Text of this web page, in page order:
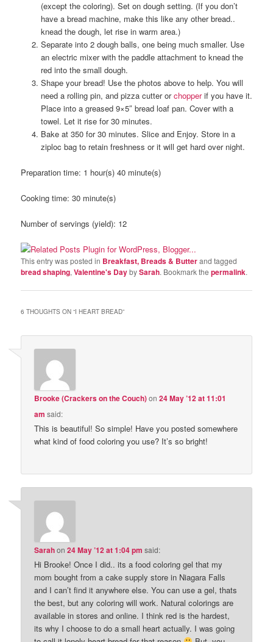
(except the coloring). Set on dough setting. (If you don’t
have a bread machine, make this like any other bread..
knead the dough, let rise in warm area.)
Separate into 2 dough balls, one being much smaller. Use
an electric mixer with the paddle attachment to knead the
red into the small dough.
Shape your bread! Use the photos above to help. You will
need a rolling pin, and pizza cutter orchopperif you have it.
Place into a greased 9×5″ bread loaf pan. Cover with a
towel. Let it rise for 30 minutes.
Bake at 350 for 30 minutes. Slice and Enjoy. Store in a
ziploc bag to retain freshness or it will get hard over night.
Preparation time: 1 hour(s) 40 minute(s)
Cooking time:30 minute(s)
Number of servings (yield): 12
This entry was posted in Breakfast, Breads & Butterand tagged
bread shaping,Valentine's DaybySarah. Bookmark thepermalink.
6 THOUGHTS ON “I HEART BREAD”
Brooke (Crackers on the Couch)on24 May ’12 at 11:01
am said:
This is beautiful! So simple! Have you posted somewhere
what kind of food coloring you use? It’s so bright!
Sarahon24 May ’12 at 1:04 pm said:
Hi Brooke! Once I did.. its a food coloring gel that my
mom bought from a cake supply store in Niagara Falls
and I can’t find it anywhere else. You can use a gel, thats
the best, but any coloring will work. Natural colorings are
available in stores and online. I think red is the hardest,
its why I choose to do a small heart actually. I was going